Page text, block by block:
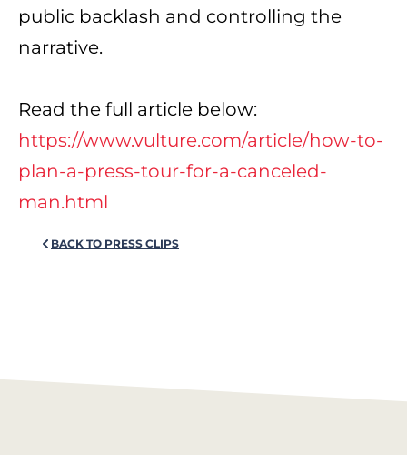
public backlash and controlling the
narrative.
Read the full article below:
https://www.vulture.com/article/how-to-
plan-a-press-tour-for-a-canceled-
man.html
BACK TO PRESS CLIPS